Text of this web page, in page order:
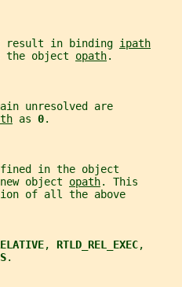
result in binding
ipath
the object
opath.
unresolved are
as 0.
in the object
object opath. This
of all the above
, RTLD_REL_EXEC,
.